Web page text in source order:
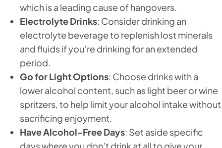
which is a leading cause of hangovers.
Electrolyte Drinks: Consider drinking an
electrolyte beverage to replenish lost minerals
and fluids if you’re drinking for an extended
period.
Go for Light Options: Choose drinks with a
lower alcohol content, such as light beer or wine
spritzers, to help limit your alcohol intake without
sacrificing enjoyment.
Have Alcohol-Free Days: Set aside specific